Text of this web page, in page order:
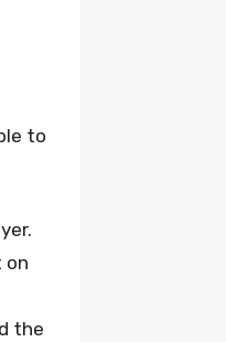
to
on
the